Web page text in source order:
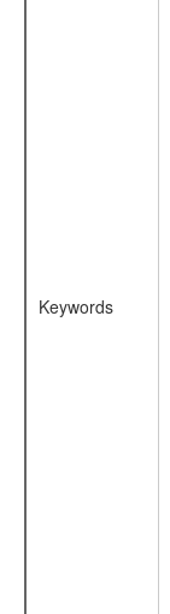
Keywords